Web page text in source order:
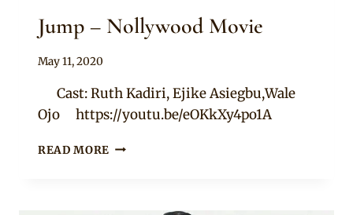
Jump – Nollywood Movie
By
Clipkulture
May 11, 2020
Cast: Ruth Kadiri, Ejike Asiegbu,Wale
Ojo https://youtu.be/eOKkXy4po1A
READ MORE JUMP